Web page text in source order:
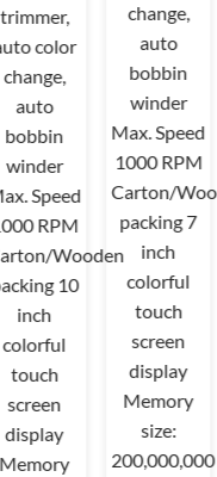
trimmer,
color
change,
auto
bobbin
winder
Speed
RPM
Wooden
10
inch
colorful
touch
screen
display
Memory
change,
auto
bobbin
winder
Max. Speed
1000 RPM
Carton/
packing 7
inch
colorful
touch
screen
display
Memory
size:
200,000,000